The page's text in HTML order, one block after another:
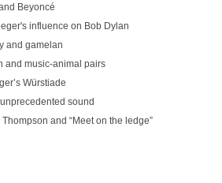
Beyoncé
influence on Bob Dylan
and gamelan
and music-animal pairs
Würstiade
unprecedented sound
Thompson and “Meet on the ledge”